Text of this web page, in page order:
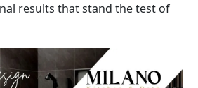
results that stand the test of